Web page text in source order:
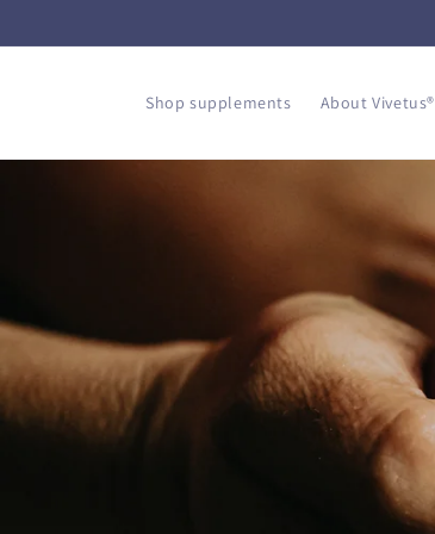
Shop supplements About Vivetus®